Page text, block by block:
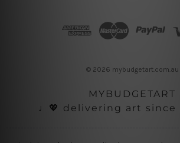
© 2026 mybudgetart.com.au
MYBUDGETART
♩💖 delivering art since